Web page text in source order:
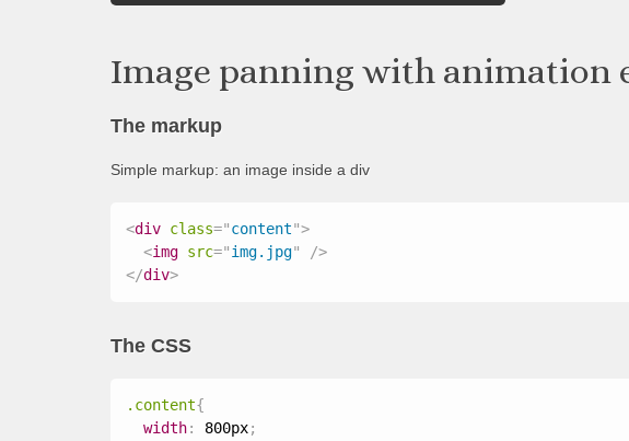
Image panning with animation
The markup
Simple markup: an image inside a div
<div class="content">
<img src="img.jpg"
/>
</div>
The CSS
.content{
width: 800px;